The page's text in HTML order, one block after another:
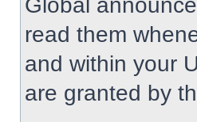
Global
read them
and within your
are granted by